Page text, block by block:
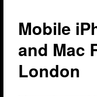
Barking & Dagenham
Bexleyheath
Brent Cross
Mobile
and Mac
London